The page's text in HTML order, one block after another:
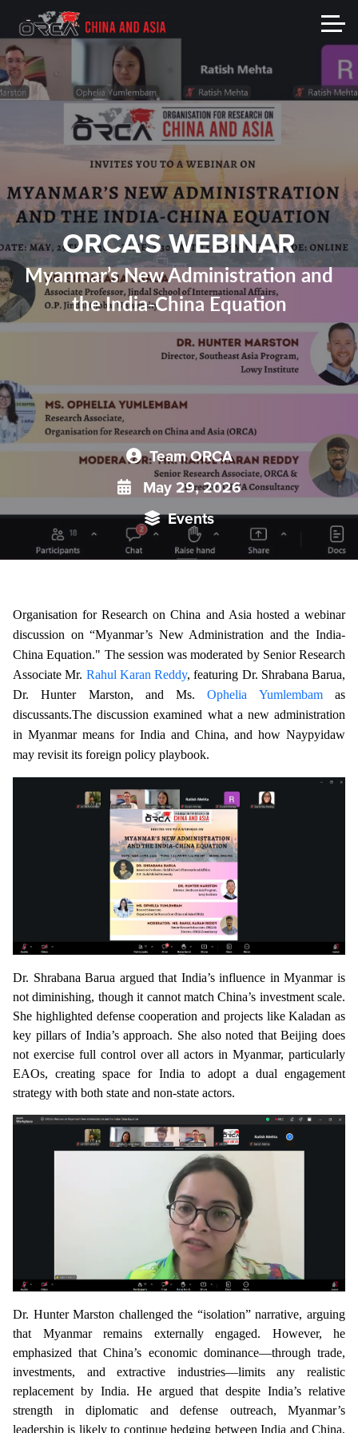
ORCA'S WEBINAR
Myanmar’s New Administration and
the India-China Equation
Team ORCA
May 29, 2026
Events
Organisation for Research on China and Asia hosted a webinar
discussion on “Myanmar’s New Administration and the India-
China Equation." The session was moderated by Senior Research
Associate Mr. Rahul Karan Reddy, featuring Dr. Shrabana Barua,
Dr. Hunter Marston, and Ms.Ophelia Yumlembamas
discussants.The discussion examined what a new administration
in Myanmar means for India and China, and how Naypyidaw
may revisit its foreign policy playbook.
Dr. Shrabana Barua argued that India’s influence in Myanmar is
not diminishing, though it cannot match China’s investment scale.
She highlighted defense cooperation and projects like Kaladan as
key pillars of India’s approach. She also noted that Beijing does
not exercise full control over all actors in Myanmar, particularly
EAOs, creating space for India to adopt a dual engagement
strategy with both state and non-state actors.
Dr. Hunter Marston challenged the “isolation” narrative, arguing
that Myanmar remains externally engaged. However, he
emphasized that China’s economic dominance—through trade,
investments, and extractive industries—limits any realistic
replacement by India. He argued that despite India’s relative
strength in diplomatic and defense outreach, Myanmar’s
leadership is likely to continue hedging between India and China,